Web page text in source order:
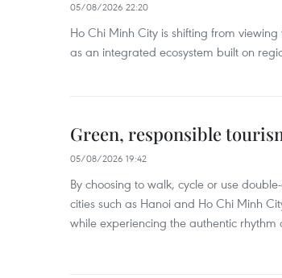
05/08/2026 22:20
Ho Chi Minh City is shifting from
as an integrated ecosystem built on
Green, responsible
05/08/2026 19:42
By choosing to walk, cycle or use
cities such as Hanoi and Ho Chi Minh
while experiencing the authentic rhythm